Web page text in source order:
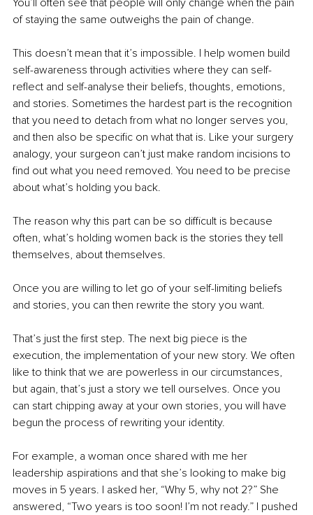
You’ll often see that people will only change when the pain
of staying the same outweighs the pain of change.
This doesn’t mean that it’s impossible. I help women build
self-awareness through activities where they can self-
reflect and self-analyse their beliefs, thoughts, emotions,
and stories. Sometimes the hardest part is the recognition
that you need to detach from what no longer serves you,
and then also be specific on what that is. Like your surgery
analogy, your surgeon can’t just make random incisions to
find out what you need removed. You need to be precise
about what’s holding you back.
The reason why this part can be so difficult is because
often, what’s holding women back is the stories they tell
themselves, about themselves.
Once you are willing to let go of your self-limiting beliefs
and stories, you can then rewrite the story you want.
That’s just the first step. The next big piece is the
execution, the implementation of your new story. We often
like to think that we are powerless in our circumstances,
but again, that’s just a story we tell ourselves. Once you
can start chipping away at your own stories, you will have
begun the process of rewriting your identity.
For example, a woman once shared with me her
leadership aspirations and that she’s looking to make big
moves in 5 years. I asked her, “Why 5, why not 2?” She
answered, “Two years is too soon! I’m not ready.” I pushed